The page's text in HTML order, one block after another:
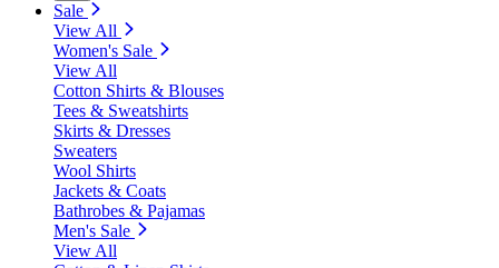
Sale
View All
Women's Sale
View All
Cotton Shirts & Blouses
Tees & Sweatshirts
Skirts & Dresses
Sweaters
Wool Shirts
Jackets & Coats
Bathrobes & Pajamas
Men's Sale
View All